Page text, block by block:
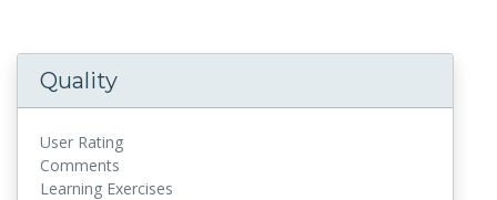
Quality
User Rating
Comments
Learning Exercises